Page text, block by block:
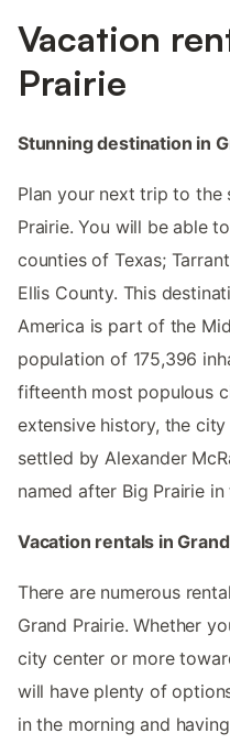
Vacation
Prairie
Stunning destination in
Plan your next trip to the
Prairie. You will be able
counties of Texas;
Ellis County. This
America is part of the
population of 175,396
fifteenth most populous
extensive history, the
settled by Alexander
named after Big Prairie
Vacation rentals in
There are numerous
Grand Prairie. Whether
city center or more
will have plenty of
in the morning and